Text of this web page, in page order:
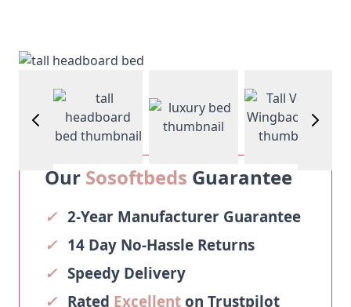
View larger image
View larger image
View
Our Sosoftbeds Guarantee
✓ 2-Year Manufacturer Guarantee
✓ 14 Day No-Hassle Returns
✓ Speedy Delivery
✓ Rated Excellenton Trustpilot